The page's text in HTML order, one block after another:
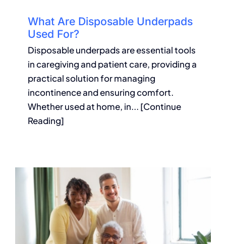
What Are Disposable Underpads
Used For?
Disposable underpads are essential tools
in caregiving and patient care, providing a
practical solution for managing
incontinence and ensuring comfort.
Whether used at home, in... [Continue
Reading]